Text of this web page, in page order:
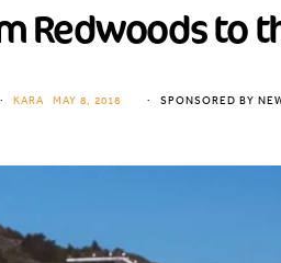
Redwoods to
KARA MAY 8, 2018 SPONSORED BY